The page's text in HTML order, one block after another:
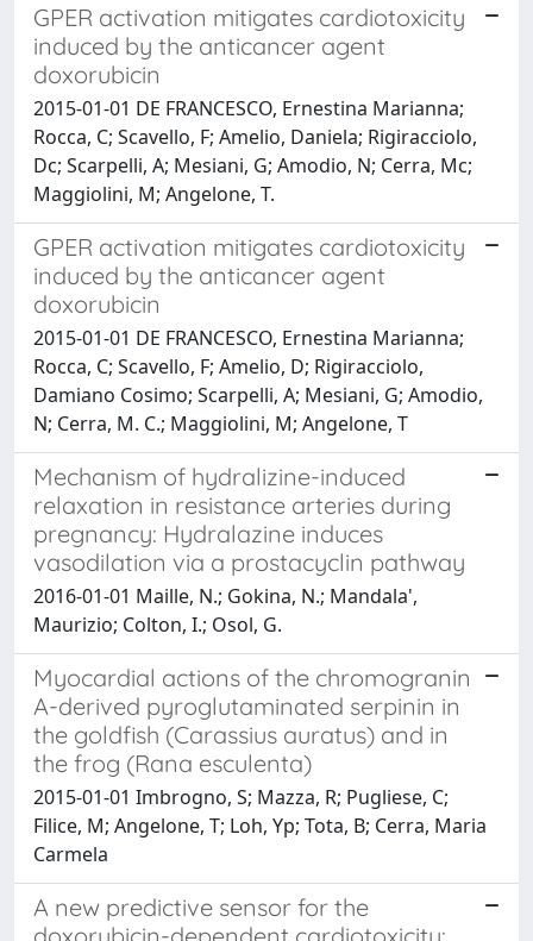
GPER activation mitigates cardiotoxicity
induced by the anticancer agent
doxorubicin
2015-01-01 DE FRANCESCO, Ernestina Marianna;
Rocca, C; Scavello, F; Amelio, Daniela; Rigiracciolo,
Dc; Scarpelli, A; Mesiani, G; Amodio, N; Cerra, Mc;
Maggiolini, M; Angelone, T.
GPER activation mitigates cardiotoxicity
induced by the anticancer agent
doxorubicin
2015-01-01 DE FRANCESCO, Ernestina Marianna;
Rocca, C; Scavello, F; Amelio, D; Rigiracciolo,
Damiano Cosimo; Scarpelli, A; Mesiani, G; Amodio,
N; Cerra, M. C.; Maggiolini, M; Angelone, T
Mechanism of hydralizine-induced
relaxation in resistance arteries during
pregnancy: Hydralazine induces
vasodilation via a prostacyclin pathway
2016-01-01 Maille, N.; Gokina, N.; Mandala',
Maurizio; Colton, I.; Osol, G.
Myocardial actions of the chromogranin
A-derived pyroglutaminated serpinin in
the goldfish (Carassius auratus) and in
the frog (Rana esculenta)
2015-01-01 Imbrogno, S; Mazza, R; Pugliese, C;
Filice, M; Angelone, T; Loh, Yp; Tota, B; Cerra, Maria
Carmela
A new predictive sensor for the